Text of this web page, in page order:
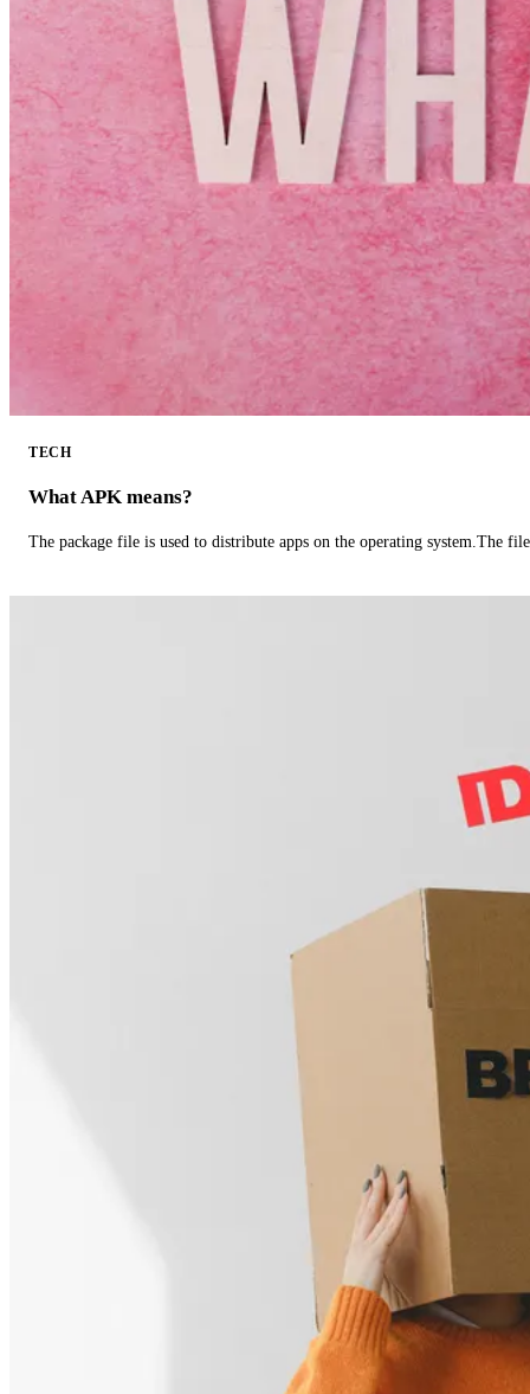
TECH
What APK means?
The package file is used to distribute apps on the operating system.The